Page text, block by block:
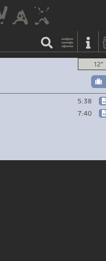
12"
5:38
7:40